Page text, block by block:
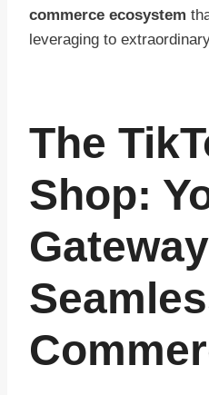
commerce ecosystem
leveraging to
The
Shop: